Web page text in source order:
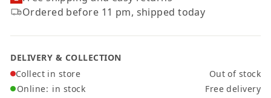
Ordered before 11 pm, shipped today
DELIVERY & COLLECTION
Collect in store
Out of stock
Online: in stock Free delivery